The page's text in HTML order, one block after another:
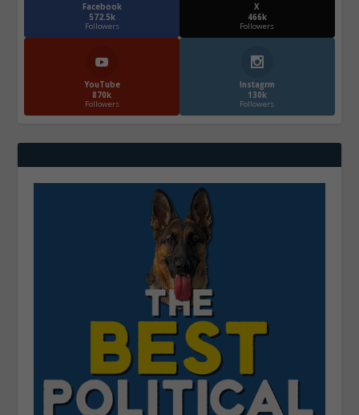
Facebook
572.5k
Followers
X
466k
Followers
YouTube
870k
Followers
Instagrm
130k
Followers